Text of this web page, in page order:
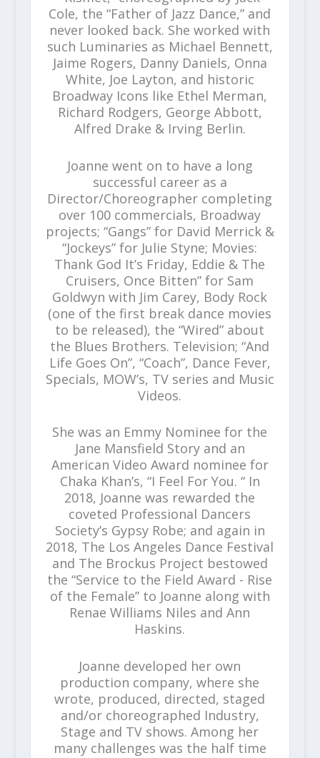
Cole, the “Father of Jazz Dance,” and
never looked back. She worked with
such Luminaries as Michael Bennett,
Jaime Rogers, Danny Daniels, Onna
White, Joe Layton, and historic
Broadway Icons like Ethel Merman,
Richard Rodgers, George Abbott,
Alfred Drake & Irving Berlin.
Joanne went on to have a long
successful career as a
Director/Choreographer completing
over 100 commercials, Broadway
projects; “Gangs” for David Merrick &
“Jockeys” for Julie Styne; Movies:
Thank God It’s Friday, Eddie & The
Cruisers, Once Bitten” for Sam
Goldwyn with Jim Carey, Body Rock
(one of the first break dance movies
to be released), the “Wired” about
the Blues Brothers. Television; “And
Life Goes On”, “Coach”, Dance Fever,
Specials, MOW’s, TV series and Music
Videos.
She was an Emmy Nominee for the
Jane Mansfield Story and an
American Video Award nominee for
Chaka Khan’s, “I Feel For You. “ In
2018, Joanne was rewarded the
coveted Professional Dancers
Society’s Gypsy Robe; and again in
2018, The Los Angeles Dance Festival
and The Brockus Project bestowed
the “Service to the Field Award - Rise
of the Female” to Joanne along with
Renae Williams Niles and Ann
Haskins.
Joanne developed her own
production company, where she
wrote, produced, directed, staged
and/or choreographed Industry,
Stage and TV shows. Among her
many challenges was the half time